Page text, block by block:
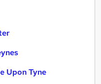
Upon Tyne